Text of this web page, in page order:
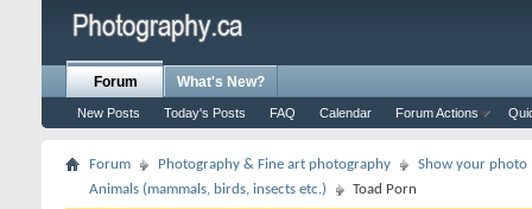
Forum
New Posts Today's Posts FAQ Calendar Forum Actions
What's New?
Forum Photography & Fine art photography
Show your photo
Animals (mammals, birds, insects etc.)
Toad Porn